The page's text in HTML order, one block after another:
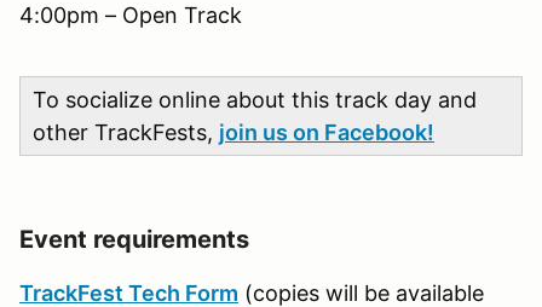
4:00pm – Open Track
To socialize online about this track day and
other TrackFests, join us on Facebook!
Event requirements
TrackFest Tech Form (copies will be available